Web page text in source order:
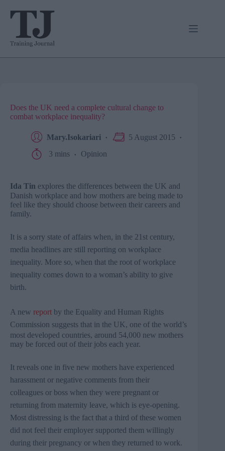
Does the UK need a complete cultural change to
combat workplace inequality?
Mary.Isokariari
5 August 2015
3 mins
Opinion
Ida Tin explores the differences between the UK and
Danish workplace and how mothers are being made to
feel like they should choose between their careers and
family.
It is a sorry state of affairs when, in the 21st century,
media headlines are still reporting on workplace
inequality. More so, when that the root of workplace
inequality comes down to a woman’s ability to give
birth.
A new report by the Equality and Human Rights
Commission suggests that in the UK, one of the world’s
most developed countries​, around 54,000 new mothers
may be forced out of their jobs each year.​
It reveals one in five new mothers have experienced
harassment or negative comments from their
colleagues or boss when they were pregnant or
returning from maternity leave, which is eye-opening.
Most distressing is the fact that a third of these women
did not feel their employer supported them willingly
during their pregnancy or when they returned to work.